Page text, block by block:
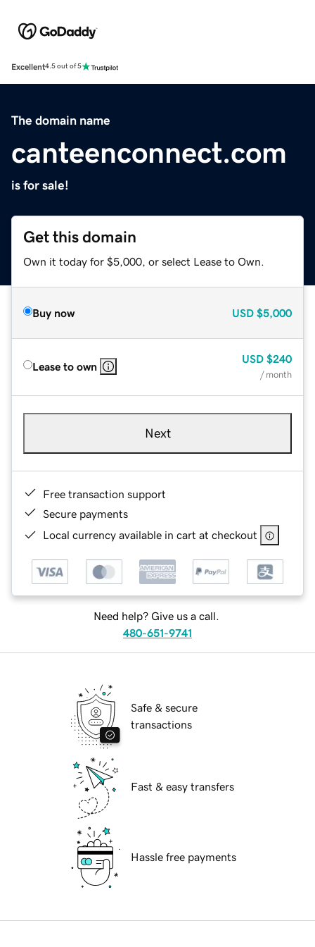
Excellent4.5 out of 5
The domain name
canteenconnect.com
is for sale!
Get this domain
Own it today for $5,000, or select Lease to Own.
Buy now USD $5,000
Lease to own
USD $240
/ month
Next
Free transaction support
Secure payments
Local currency available in cart at checkout
Need help? Give us a call.
480-651-9741
Safe & secure
transactions
Fast & easy transfers
Hassle free payments